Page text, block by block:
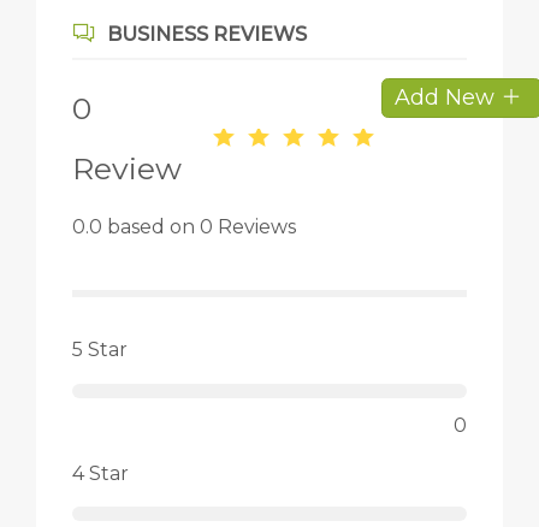
BUSINESS REVIEWS
0
Review
0.0 based on 0 Reviews
Add New
5 Star
0
4 Star